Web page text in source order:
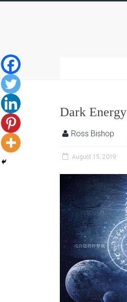
Dark Energy
Ross Bishop
August 15, 2019